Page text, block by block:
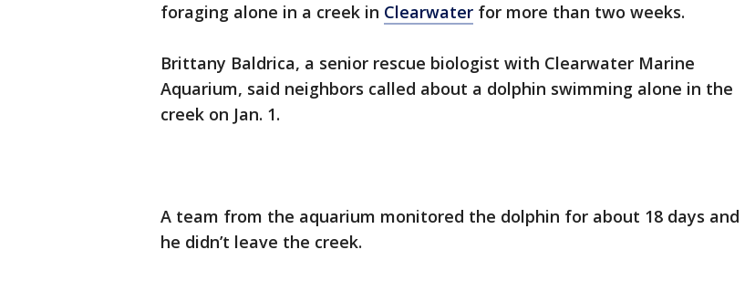
foraging alone in a creek in Clearwater for more than two weeks.
Brittany Baldrica, a senior rescue biologist with Clearwater Marine
Aquarium, said neighbors called about a dolphin swimming alone in the
creek on Jan. 1.
A team from the aquarium monitored the dolphin for about 18 days and
he didn’t leave the creek.